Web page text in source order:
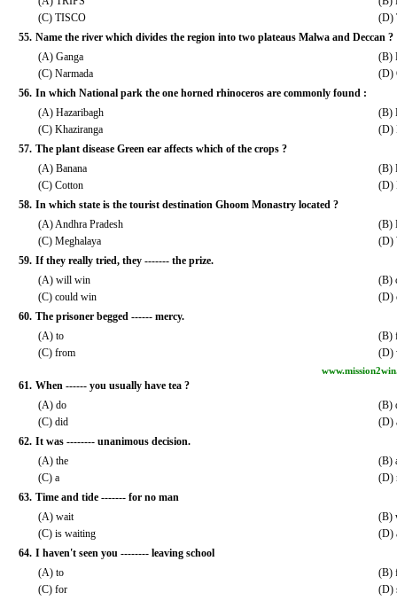
(C) TISCO
(D)
55. Name the river which divides the region into two plateaus Malwa and Deccan ?
(A) Ganga
(B)
(C) Narmada
(D)
56. In which National park the one horned rhinoceros are commonly found :
(A) Hazaribagh
(B)
(C) Khaziranga
(D)
57. The plant disease Green ear affects which of the crops ?
(A) Banana
(B)
(C) Cotton
(D)
58. In which state is the tourist destination Ghoom Monastry located ?
(A) Andhra Pradesh
(B)
(C) Meghalaya
(D)
59. If they really tried, they ------- the prize.
(A) will win
(B)
(C) could win
(D)
60. The prisoner begged ------ mercy.
(A) to
(B)
(C) from
(D)
61. When ------ you usually have tea ?
(A) do
(B)
(C) did
(D)
62. It was -------- unanimous decision.
(A) the
(B)
(C) a
(D)
63. Time and tide ------- for no man
(A) wait
(B)
(C) is waiting
(D)
64. I haven't seen you -------- leaving school
(A) to
(B)
(C) for
(D)